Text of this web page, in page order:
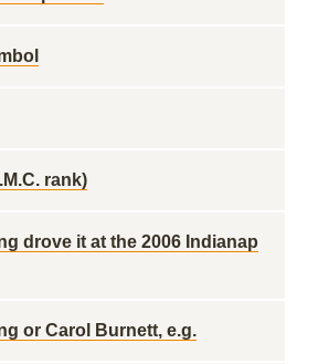
rank)
drove it at the 2006 Indianap
or Carol Burnett, e.g.